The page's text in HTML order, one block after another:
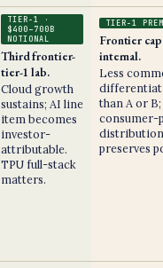
TIER-1 ·
$400–700B
NOTIONAL
Third frontier-
tier-1 lab.
Cloud growth
sustains; AI line
item becomes
investor-
attributable.
TPU full-stack
matters.
TIER-1
Frontier
internal.
Less
than A or B;
consumer-
distribution
preserves